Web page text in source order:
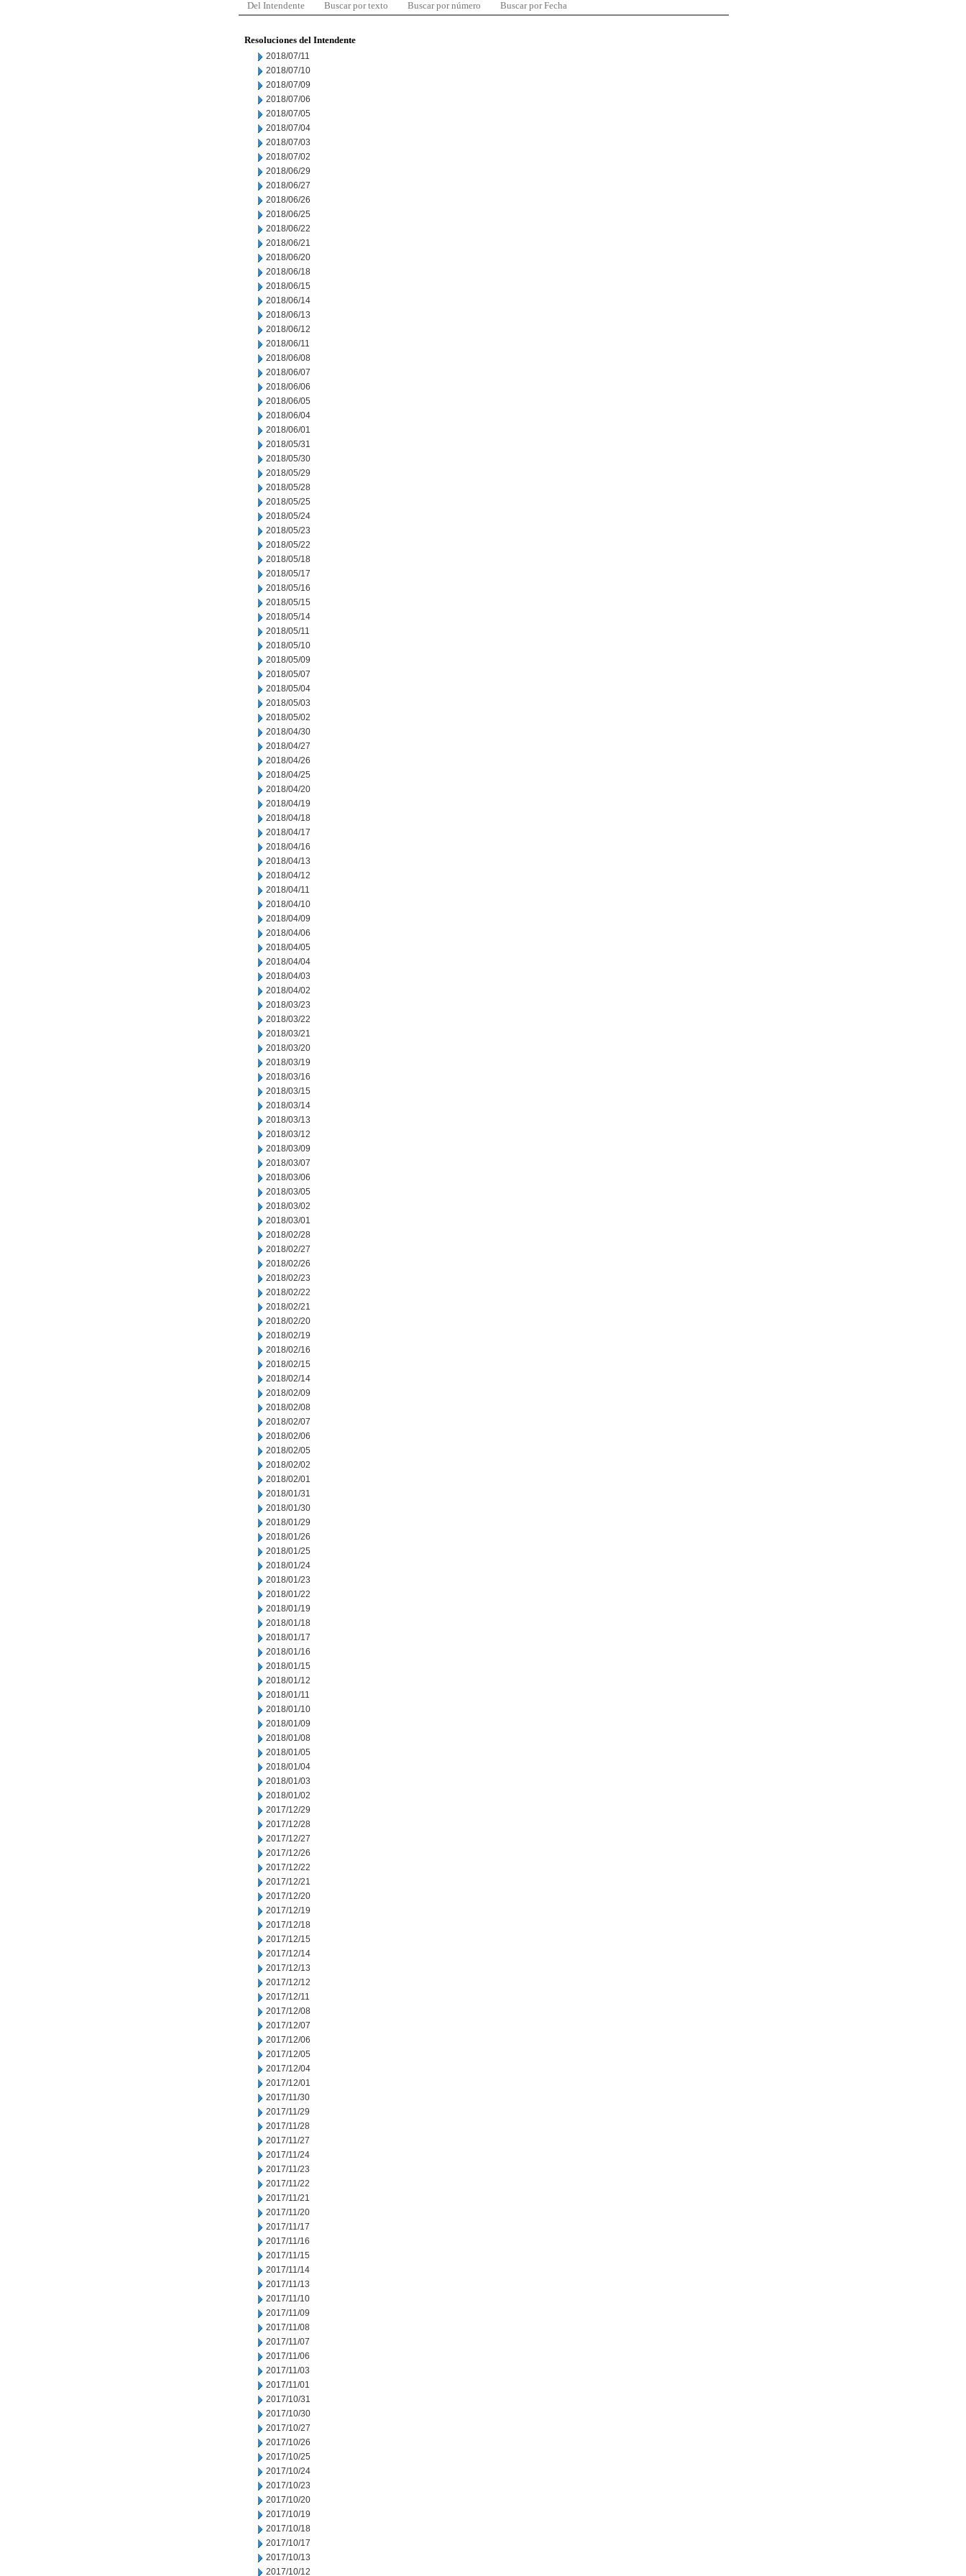
Del Intendente Buscar por texto Buscar por número Buscar por Fecha
Resoluciones del Intendente
2018/07/11
2018/07/10
2018/07/09
2018/07/06
2018/07/05
2018/07/04
2018/07/03
2018/07/02
2018/06/29
2018/06/27
2018/06/26
2018/06/25
2018/06/22
2018/06/21
2018/06/20
2018/06/18
2018/06/15
2018/06/14
2018/06/13
2018/06/12
2018/06/11
2018/06/08
2018/06/07
2018/06/06
2018/06/05
2018/06/04
2018/06/01
2018/05/31
2018/05/30
2018/05/29
2018/05/28
2018/05/25
2018/05/24
2018/05/23
2018/05/22
2018/05/18
2018/05/17
2018/05/16
2018/05/15
2018/05/14
2018/05/11
2018/05/10
2018/05/09
2018/05/07
2018/05/04
2018/05/03
2018/05/02
2018/04/30
2018/04/27
2018/04/26
2018/04/25
2018/04/20
2018/04/19
2018/04/18
2018/04/17
2018/04/16
2018/04/13
2018/04/12
2018/04/11
2018/04/10
2018/04/09
2018/04/06
2018/04/05
2018/04/04
2018/04/03
2018/04/02
2018/03/23
2018/03/22
2018/03/21
2018/03/20
2018/03/19
2018/03/16
2018/03/15
2018/03/14
2018/03/13
2018/03/12
2018/03/09
2018/03/07
2018/03/06
2018/03/05
2018/03/02
2018/03/01
2018/02/28
2018/02/27
2018/02/26
2018/02/23
2018/02/22
2018/02/21
2018/02/20
2018/02/19
2018/02/16
2018/02/15
2018/02/14
2018/02/09
2018/02/08
2018/02/07
2018/02/06
2018/02/05
2018/02/02
2018/02/01
2018/01/31
2018/01/30
2018/01/29
2018/01/26
2018/01/25
2018/01/24
2018/01/23
2018/01/22
2018/01/19
2018/01/18
2018/01/17
2018/01/16
2018/01/15
2018/01/12
2018/01/11
2018/01/10
2018/01/09
2018/01/08
2018/01/05
2018/01/04
2018/01/03
2018/01/02
2017/12/29
2017/12/28
2017/12/27
2017/12/26
2017/12/22
2017/12/21
2017/12/20
2017/12/19
2017/12/18
2017/12/15
2017/12/14
2017/12/13
2017/12/12
2017/12/11
2017/12/08
2017/12/07
2017/12/06
2017/12/05
2017/12/04
2017/12/01
2017/11/30
2017/11/29
2017/11/28
2017/11/27
2017/11/24
2017/11/23
2017/11/22
2017/11/21
2017/11/20
2017/11/17
2017/11/16
2017/11/15
2017/11/14
2017/11/13
2017/11/10
2017/11/09
2017/11/08
2017/11/07
2017/11/06
2017/11/03
2017/11/01
2017/10/31
2017/10/30
2017/10/27
2017/10/26
2017/10/25
2017/10/24
2017/10/23
2017/10/20
2017/10/19
2017/10/18
2017/10/17
2017/10/13
2017/10/12